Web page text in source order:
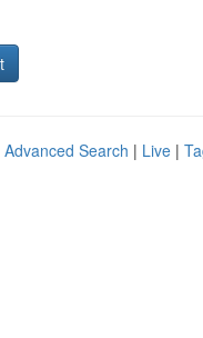
Advanced Search | Live |